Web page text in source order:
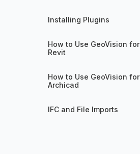
Installing Plugins
How to Use GeoVision for
Revit
How to Use GeoVision for
Archicad
IFC and File Imports